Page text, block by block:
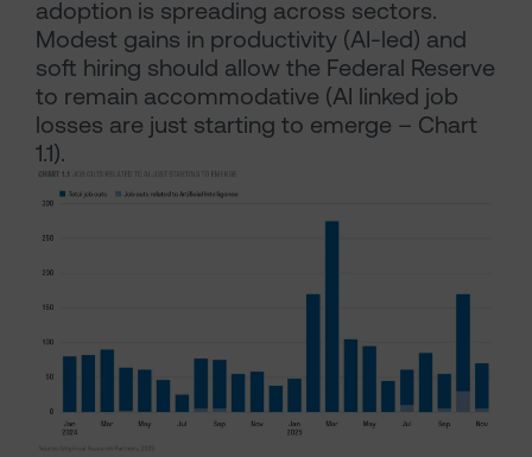
adoption is spreading across sectors.
Modest gains in productivity (AI-led) and
soft hiring should allow the Federal Reserve
to remain accommodative (AI linked job
losses are just starting to emerge – Chart
1.1).